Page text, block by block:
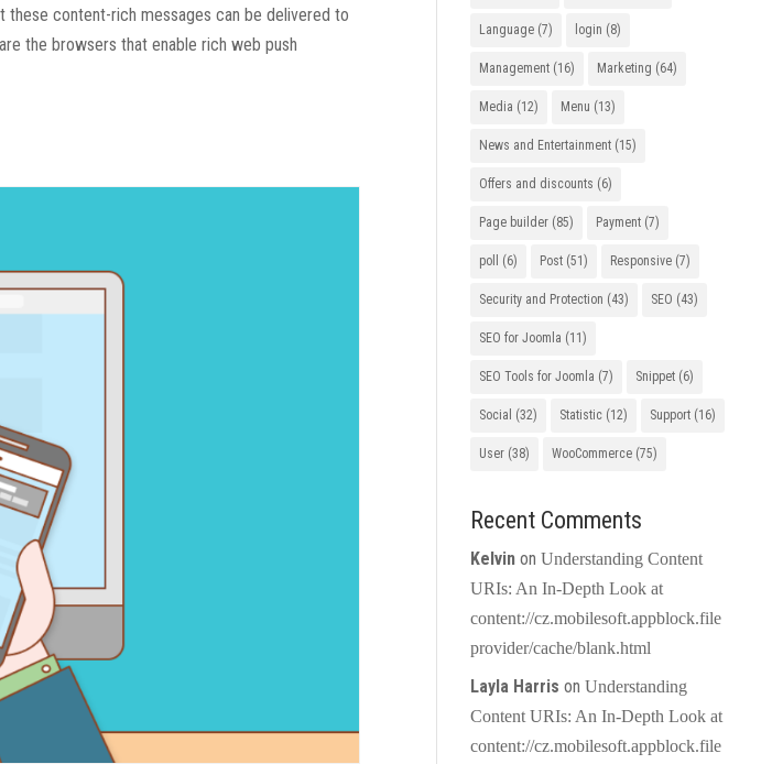
these content-rich messages can be delivered to
the browsers that enable rich web push
Language(7) login (8)
Management(16) Marketing (64)
Media (12) Menu (13)
News and Entertainment(15)
Offers and discounts (6)
Page builder(85) Payment(7)
poll (6) Post(51) Responsive(7)
Security and Protection (43) SEO (43)
SEO for Joomla (11)
SEO Tools for Joomla (7) Snippet(6)
Social (32) Statistic(12) Support(16)
User(38) WooCommerce(75)
Recent Comments
Kelvinon Understanding Content
URIs: An In-Depth Look at
content://cz.mobilesoft.appblock.file
provider/cache/blank.html
Layla Harris on Understanding
Content URIs: An In-Depth Look at
content://cz.mobilesoft.appblock.file